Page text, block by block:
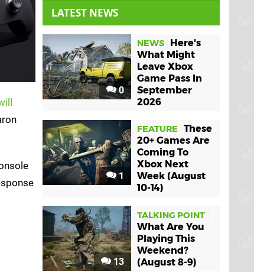
LATEST NEWS
0
NEWS
Here's
What Might
Leave Xbox
Game Pass In
September
2026
1
FEATURE
These
20+ Games Are
Coming To
Xbox Next
Week (August
10-14)
13
TALKING POINT
What Are You
Playing This
Weekend?
(August 8-9)